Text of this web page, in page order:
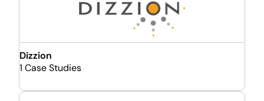
Dizzion
1 Case Studies